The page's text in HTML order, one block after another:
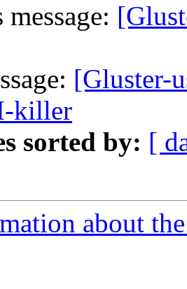
[Gluster-
killer
sorted by: [
about